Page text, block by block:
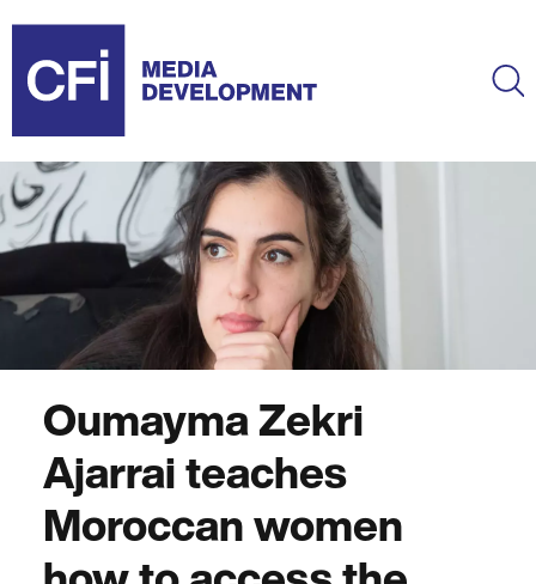
main
content
Oumayma Zekri
Ajarrai teaches
Moroccan women